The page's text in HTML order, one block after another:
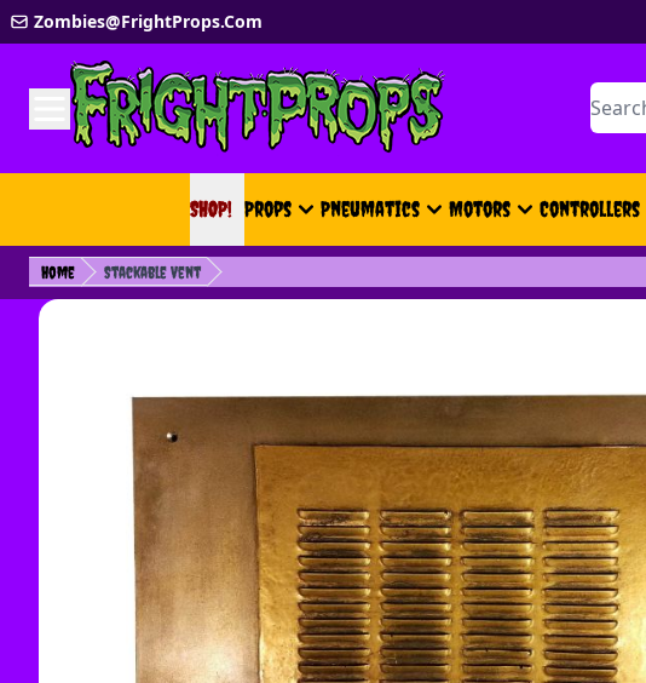
Skip to Content
Zombies@FrightProps.Com
Search
SHOP!
SHOP! Props Pneumatics Motors Controllers
Home Stackable Vent